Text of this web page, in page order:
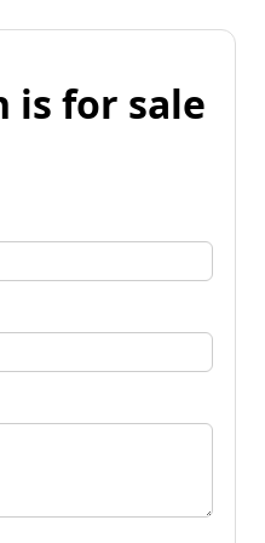
is for sale